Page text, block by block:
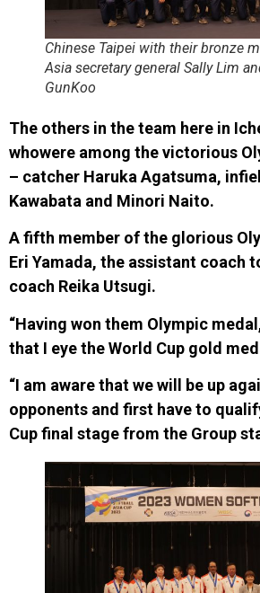
Chinese Taipei with their bronze
Asia secretary general Sally Lim
GunKoo
The others in the team here in
whowere among the victorious
– catcher Haruka Agatsuma,
Kawabata and Minori Naito.
A fifth member of the glorious
Eri Yamada, the assistant coach
coach Reika Utsugi.
“Having won them Olympic
that I eye the World Cup gold
“I am aware that we will be up
opponents and first have to
Cup final stage from the Group